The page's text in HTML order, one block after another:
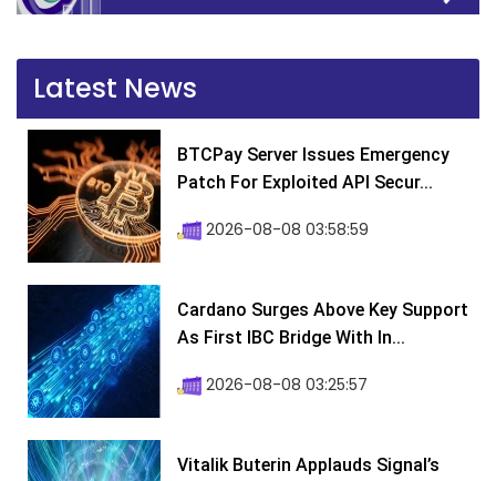
Latest News
BTCPay Server Issues Emergency
Patch For Exploited API Secur...
2026-08-08 03:58:59
Cardano Surges Above Key Support
As First IBC Bridge With In...
2026-08-08 03:25:57
Vitalik Buterin Applauds Signal’s